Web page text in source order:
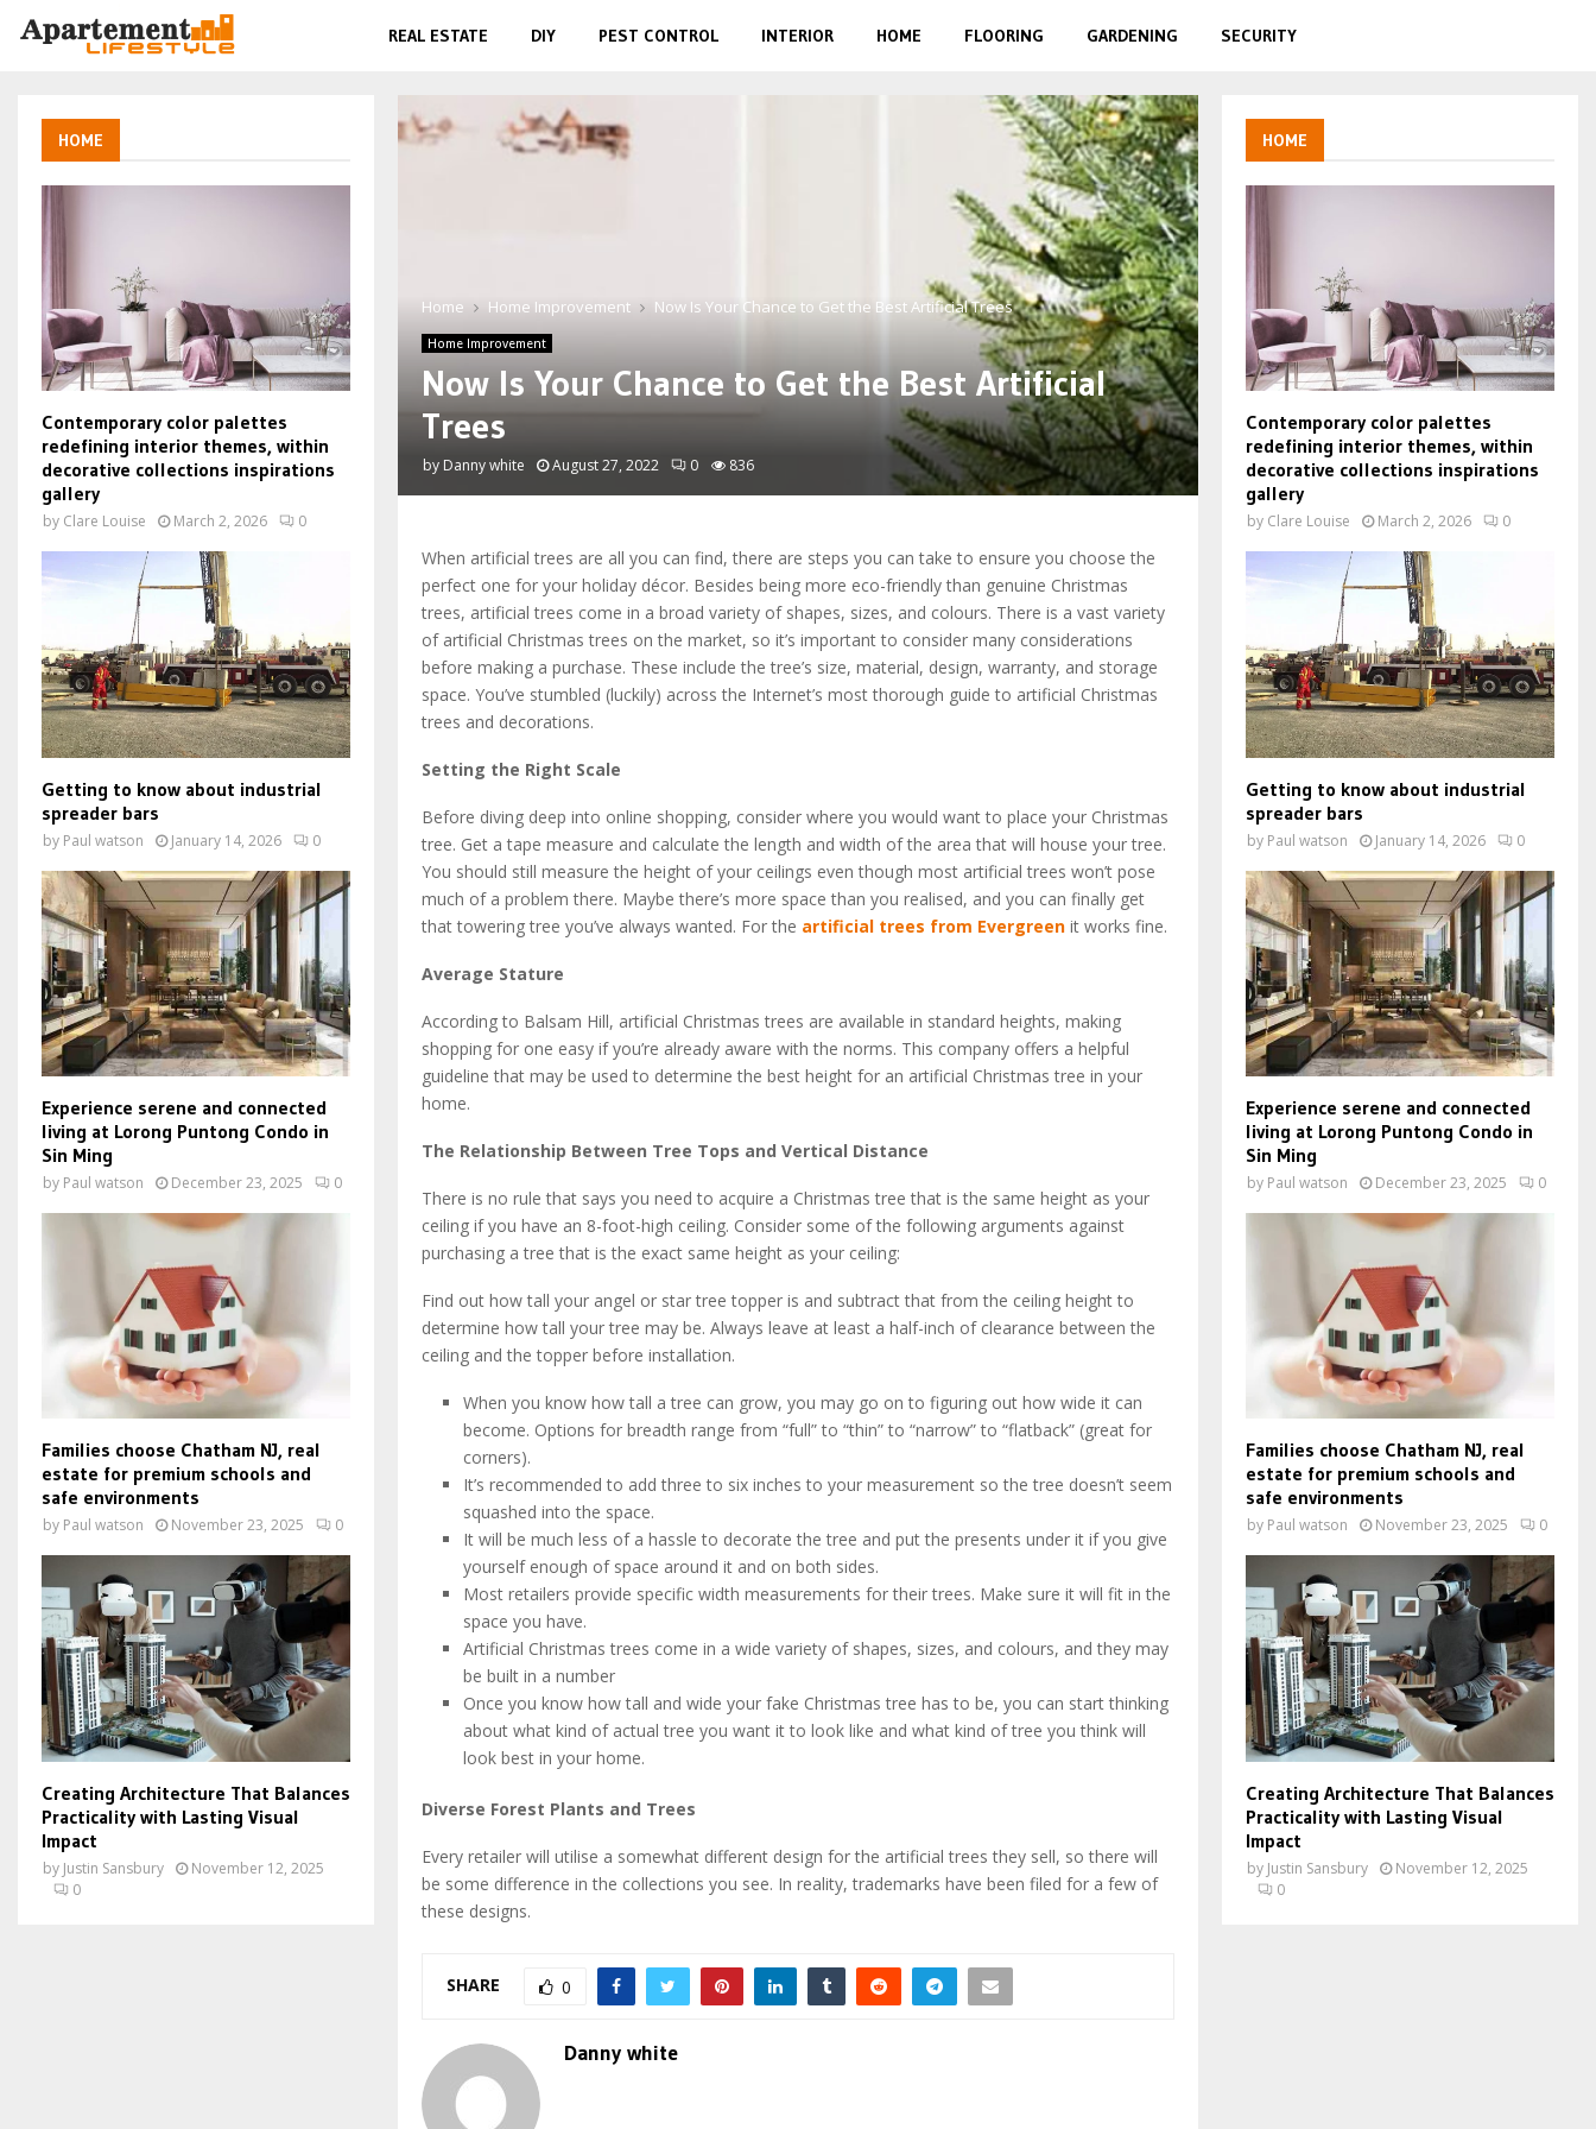
REAL ESTATE DIY PEST CONTROL INTERIOR HOME FLOORING GARDENING SECURITY
Home Home Improvement Now Is Your Chance to Get the Best Artificial Trees
Home Improvement
Now Is Your Chance to Get the Best Artificial
Trees
by Danny white August 27, 2022 0 836
When artificial trees are all you can find, there are steps you can take to ensure you choose the
perfect one for your holiday décor. Besides being more eco-friendly than genuine Christmas
trees, artificial trees come in a broad variety of shapes, sizes, and colours. There is a vast variety
of artificial Christmas trees on the market, so it’s important to consider many considerations
before making a purchase. These include the tree’s size, material, design, warranty, and storage
space. You’ve stumbled (luckily) across the Internet’s most thorough guide to artificial Christmas
trees and decorations.
Setting the Right Scale
Before diving deep into online shopping, consider where you would want to place your Christmas
tree. Get a tape measure and calculate the length and width of the area that will house your tree.
You should still measure the height of your ceilings even though most artificial trees won’t pose
much of a problem there. Maybe there’s more space than you realised, and you can finally get
that towering tree you’ve always wanted. For the artificial trees from Evergreen it works fine.
Average Stature
According to Balsam Hill, artificial Christmas trees are available in standard heights, making
shopping for one easy if you’re already aware with the norms. This company offers a helpful
guideline that may be used to determine the best height for an artificial Christmas tree in your
home.
The Relationship Between Tree Tops and Vertical Distance
There is no rule that says you need to acquire a Christmas tree that is the same height as your
ceiling if you have an 8-foot-high ceiling. Consider some of the following arguments against
purchasing a tree that is the exact same height as your ceiling:
Find out how tall your angel or star tree topper is and subtract that from the ceiling height to
determine how tall your tree may be. Always leave at least a half-inch of clearance between the
ceiling and the topper before installation.
When you know how tall a tree can grow, you may go on to figuring out how wide it can
become. Options for breadth range from “full” to “thin” to “narrow” to “flatback” (great for
corners).
It’s recommended to add three to six inches to your measurement so the tree doesn’t seem
squashed into the space.
It will be much less of a hassle to decorate the tree and put the presents under it if you give
yourself enough of space around it and on both sides.
Most retailers provide specific width measurements for their trees. Make sure it will fit in the
space you have.
Artificial Christmas trees come in a wide variety of shapes, sizes, and colours, and they may
be built in a number
Once you know how tall and wide your fake Christmas tree has to be, you can start thinking
about what kind of actual tree you want it to look like and what kind of tree you think will
look best in your home.
Diverse Forest Plants and Trees
Every retailer will utilise a somewhat different design for the artificial trees they sell, so there will
be some difference in the collections you see. In reality, trademarks have been filed for a few of
these designs.
SHARE 0
Danny white
HOME
Contemporary color palettes
redefining interior themes, within
decorative collections inspirations
gallery
by Clare Louise March 2, 2026 0
Getting to know about industrial
spreader bars
by Paul watson January 14, 2026 0
Experience serene and connected
living at Lorong Puntong Condo in
Sin Ming
by Paul watson December 23, 2025 0
Families choose Chatham NJ, real
estate for premium schools and
safe environments
by Paul watson November 23, 2025 0
Creating Architecture That Balances
Practicality with Lasting Visual
Impact
by Justin Sansbury
November 12, 2025
0
HOME
Contemporary color palettes
redefining interior themes, within
decorative collections inspirations
gallery
by Clare Louise March 2, 2026 0
Getting to know about industrial
spreader bars
by Paul watson January 14, 2026 0
Experience serene and connected
living at Lorong Puntong Condo in
Sin Ming
by Paul watson December 23, 2025 0
Families choose Chatham NJ, real
estate for premium schools and
safe environments
by Paul watson November 23, 2025 0
Creating Architecture That Balances
Practicality with Lasting Visual
Impact
by Justin Sansbury
November 12, 2025
0